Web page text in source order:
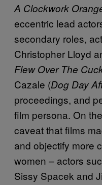
A Clockwork
eccentric lead
secondary roles,
Christopher Lloyd
Flew Over The
Cazale (Dog Day
proceedings, and
film persona. On
caveat that films
and objectify more
women – actors
Sissy Spacek and